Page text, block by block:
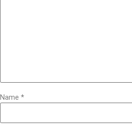
Name *